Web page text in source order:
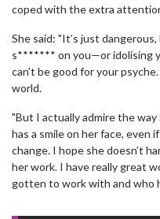
coped with the extra
She said: "It’s just
s******* on you—or idolising
can’t be good for your
world.
"But I actually admire the way
has a smile on her face, even
change. I hope she doesn’t
her work. I have really great
gotten to work with and who